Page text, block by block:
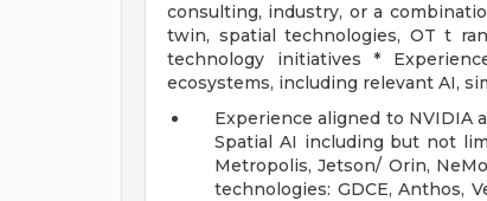
consulting, industry, or a
twin, spatial technologies, OT t
technology initiatives *
ecosystems, including relevant AI,
Experience aligned to NVIDIA
Spatial AI including but not
Metropolis, Jetson/ Orin,
technologies: GDCE, Anthos,